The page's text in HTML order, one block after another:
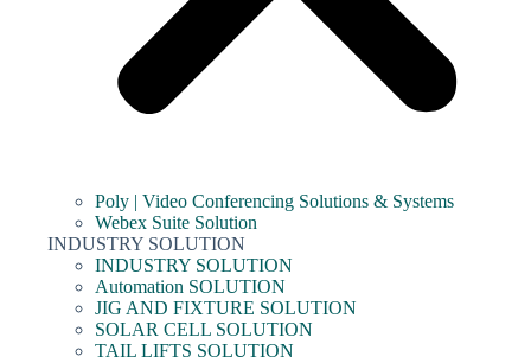
Poly | Video Conferencing Solutions & Systems
Webex Suite Solution
INDUSTRY SOLUTION
INDUSTRY SOLUTION
Automation SOLUTION
JIG AND FIXTURE SOLUTION
SOLAR CELL SOLUTION
TAIL LIFTS SOLUTION